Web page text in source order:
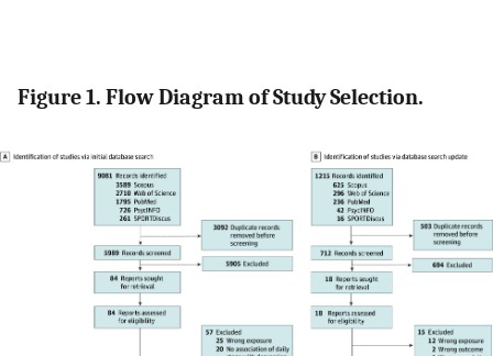
Figure 1. Flow Diagram of Study Selection.